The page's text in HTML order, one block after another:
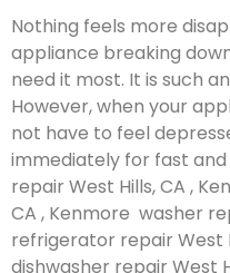
Nothing feels more
appliance breaking
need it most. It is such
However, when your
not have to feel
immediately for fast
repair West Hills, CA ,
CA , Kenmore washer
refrigerator repair West
dishwasher repair West